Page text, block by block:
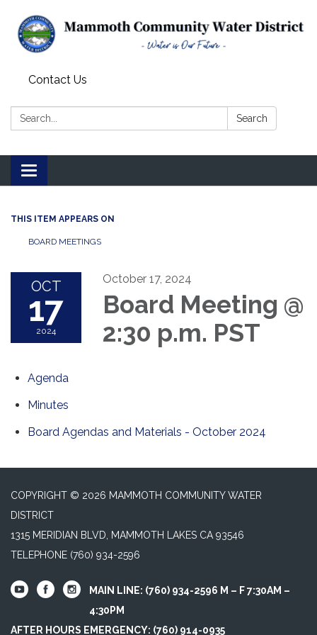
Contact Us
Search: Search
Toggle
navigation
THIS ITEM APPEARS ON
BOARD MEETINGS
OCT
17
2024
October 17, 2024
Board Meeting @
2:30 p.m. PST
Agenda
Minutes
Board Agendas and Materials - October 2024
COPYRIGHT © 2026 MAMMOTH COMMUNITY WATER
DISTRICT
1315 MERIDIAN BLVD, MAMMOTH LAKES CA 93546
TELEPHONE (760) 934-2596
MAIN LINE: (760) 934-2596 M – F 7:30AM –
4:30PM
AFTER HOURS EMERGENCY: (760) 914-0935